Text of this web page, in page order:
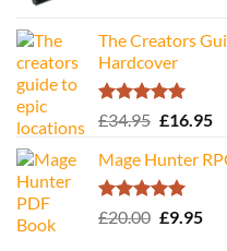
The Creators
Hardcover
Rated5.00
£34.95 Original
was:
£34.95.
£16.95
is:
Mage Hunter
Rated5.00
£20.00 Original
£9.95